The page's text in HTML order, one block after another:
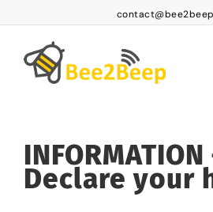
Platform Access
Subscriptions
INFORMATION
Declare your